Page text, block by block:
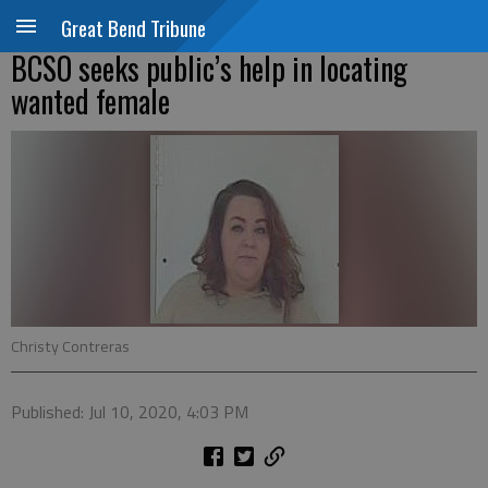
Great Bend Tribune
BCSO seeks public’s help in locating
wanted female
Christy Contreras
Published: Jul 10, 2020, 4:03 PM